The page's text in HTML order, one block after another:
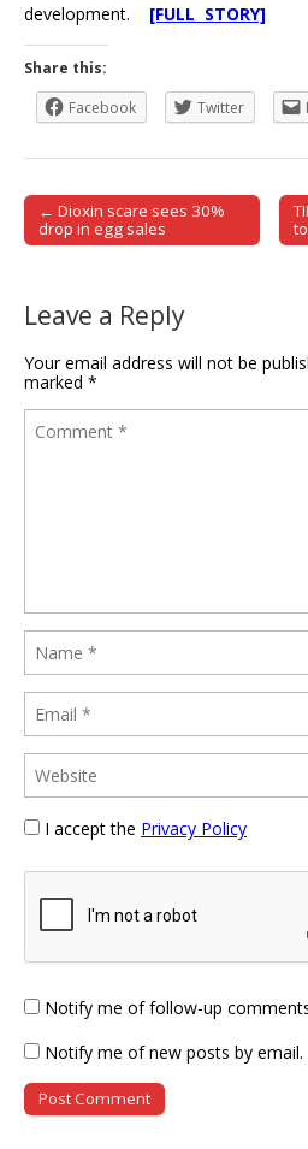
development. [FULL STORY]
Share this:
Facebook
Twitter
Post navigation
← Dioxin scare sees 30%
drop in egg sales
Leave a Reply
Your email address will not be
marked *
I accept the Privacy Policy
Notify me of follow-up
Notify me of new posts by email.